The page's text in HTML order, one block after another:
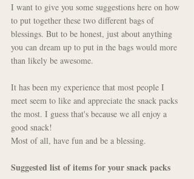
I want to give you some suggestions here on how
to put together these two different bags of
blessings. But to be honest, just about anything
you can dream up to put in the bags would more
than likely be awesome.
It has been my experience that most people I
meet seem to like and appreciate the snack packs
the most. I guess that's because we all enjoy a
good snack!
Most of all, have fun and be a blessing.
Suggested list of items for your snack packs